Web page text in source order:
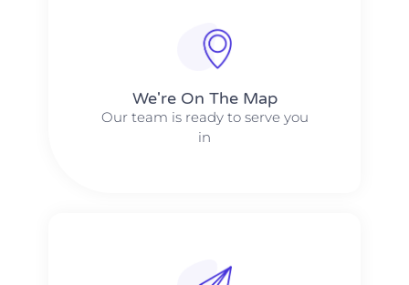
We're On The Map​​
Our team is ready to serve you
in